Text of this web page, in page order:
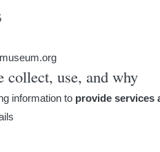
use, and why
information to provide services